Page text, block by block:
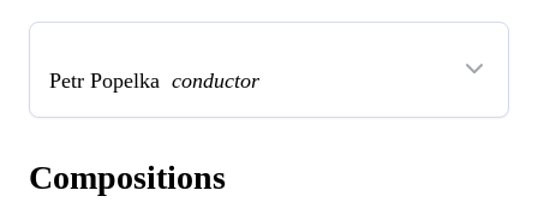
Petr Popelka conductor
Compositions